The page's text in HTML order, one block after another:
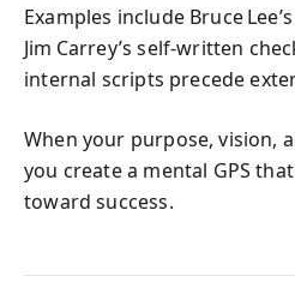
Examples include Bruce
Jim Carrey’s self‑written
internal scripts precede
When your purpose, vision,
you create a mental GPS
toward success.